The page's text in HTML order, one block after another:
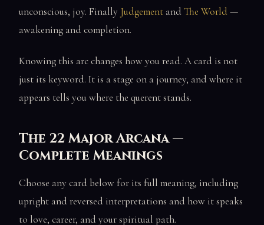
unconscious, joy. Finally Judgement and The World —
awakening and completion.
Knowing this arc changes how you read. A card is not
just its keyword. It is a stage on a journey, and where it
appears tells you where the querent stands.
The 22 Major Arcana —
Complete Meanings
Choose any card below for its full meaning, including
upright and reversed interpretations and how it speaks
to love, career, and your spiritual path.